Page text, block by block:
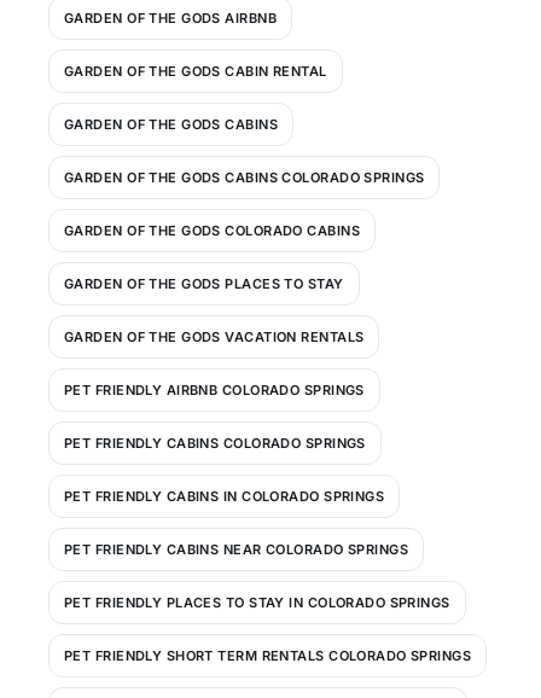
GARDEN OF THE GODS AIRBNB
GARDEN OF THE GODS CABIN RENTAL
GARDEN OF THE GODS CABINS
GARDEN OF THE GODS CABINS COLORADO SPRINGS
GARDEN OF THE GODS COLORADO CABINS
GARDEN OF THE GODS PLACES TO STAY
GARDEN OF THE GODS VACATION RENTALS
PET FRIENDLY AIRBNB COLORADO SPRINGS
PET FRIENDLY CABINS COLORADO SPRINGS
PET FRIENDLY CABINS IN COLORADO SPRINGS
PET FRIENDLY CABINS NEAR COLORADO SPRINGS
PET FRIENDLY PLACES TO STAY IN COLORADO SPRINGS
PET FRIENDLY SHORT TERM RENTALS COLORADO SPRINGS